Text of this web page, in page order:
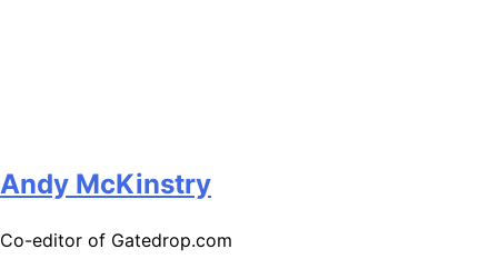
Andy McKinstry
Co-editor of Gatedrop.com